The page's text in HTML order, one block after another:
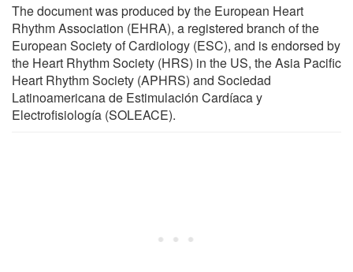
The document was produced by the European Heart
Rhythm Association (EHRA), a registered branch of the
European Society of Cardiology (ESC), and is endorsed by
the Heart Rhythm Society (HRS) in the US, the Asia Pacific
Heart Rhythm Society (APHRS) and Sociedad
Latinoamericana de Estimulación Cardíaca y
Electrofisiología (SOLEACE).